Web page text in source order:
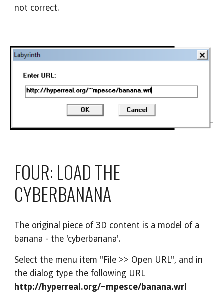
not correct.
FOUR: LOAD THE
CYBERBANANA
The original piece of 3D content is a model of a
banana - the 'cyberbanana'.
Select the menu item "File >> Open URL", and in
http://hyperreal.org/~mpesce/banana.wrl